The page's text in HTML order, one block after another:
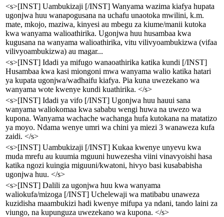
<s>[INST] Uambukizaji [/INST] Wanyama wazima kiafya hupata
ugonjwa huu wanapogusana na uchafu unaotoka mwilini, k.m.
mate, mkojo, maziwa, kinyesi au mbegu za kiume/manii kutoka
kwa wanyama walioathirika. Ugonjwa huu husambaa kwa
kugusana na wanyama walioathirika, vitu vilivyoambukizwa (vifaa
vilivyoambukizwa) au magar...
<s>[INST] Idadi ya mifugo wanaoathirika katika kundi [/INST]
Husambaa kwa kasi miongoni mwa wanyama walio katika hatari
ya kupata ugonjwa/wadhaifu kiafya. Pia kuna uwezekano wa
wanyama wote kwenye kundi kuathirika. </s>
<s>[INST] Idadi ya vifo [/INST] Ugonjwa huu hauui sana
wanyama waliokomaa kwa sababu wengi huwa na uwezo wa
kupona. Wanyama wachache wachanga hufa kutokana na matatizo
ya moyo. Ndama wenye umri wa chini ya miezi 3 wanaweza kufa
zaidi. </s>
<s>[INST] Uambukizaji [/INST] Kukaa kwenye unyevu kwa
muda mrefu au kuumia mguuni huwezesha viini vinavyoishi hasa
katika ngozi kuingia miguuni/kwatoni, hivyo basi kusababisha
ugonjwa huu. </s>
<s>[INST] Dalili za ugonjwa huu kwa wanyama
waliokufa/mizoga [/INST] Uchelewaji wa matibabu unaweza
kuzidisha maambukizi hadi kwenye mifupa ya ndani, tando laini za
viungo, na kupunguza uwezekano wa kupona. </s>